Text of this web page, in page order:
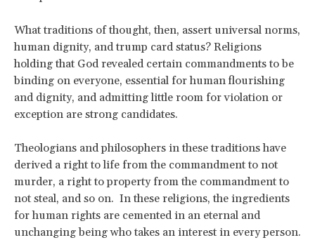
What traditions of thought, then, assert universal norms,
human dignity, and trump card status? Religions
holding that God revealed certain commandments to be
binding on everyone, essential for human flourishing
and dignity, and admitting little room for violation or
exception are strong candidates.
Theologians and philosophers in these traditions have
derived a right to life from the commandment to not
murder, a right to property from the commandment to
not steal, and so on. In these religions, the ingredients
for human rights are cemented in an eternal and
unchanging being who takes an interest in every person.